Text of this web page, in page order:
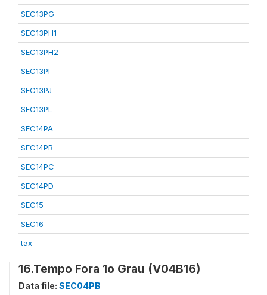
SEC13PG
SEC13PH1
SEC13PH2
SEC13PI
SEC13PJ
SEC13PL
SEC14PA
SEC14PB
SEC14PC
SEC14PD
SEC15
SEC16
tax
16.Tempo Fora 1o Grau (V04B16)
Data file: SEC04PB